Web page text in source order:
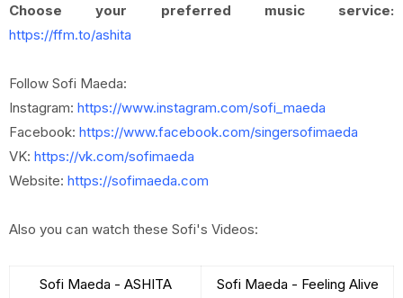
Choose your preferred music service:
https://ffm.to/ashita
Follow Sofi Maeda:
Instagram: https://www.instagram.com/sofi_maeda
Facebook: https://www.facebook.com/singersofimaeda
VK: https://vk.com/sofimaeda
Website: https://sofimaeda.com
Also you can watch these Sofi's Videos:
Sofi Maeda - ASHITA
Sofi Maeda - Feeling Alive